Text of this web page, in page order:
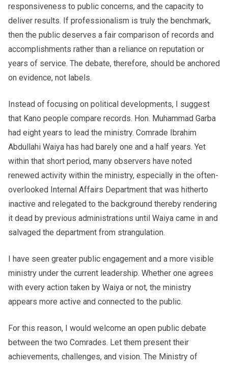
responsiveness to public concerns, and the capacity to
deliver results. If professionalism is truly the benchmark,
then the public deserves a fair comparison of records and
accomplishments rather than a reliance on reputation or
years of service. The debate, therefore, should be anchored
on evidence, not labels.
Instead of focusing on political developments, I suggest
that Kano people compare records. Hon. Muhammad Garba
had eight years to lead the ministry. Comrade Ibrahim
Abdullahi Waiya has had barely one and a half years. Yet
within that short period, many observers have noted
renewed activity within the ministry, especially in the often-
overlooked Internal Affairs Department that was hitherto
inactive and relegated to the background thereby rendering
it dead by previous administrations until Waiya came in and
salvaged the department from strangulation.
I have seen greater public engagement and a more visible
ministry under the current leadership. Whether one agrees
with every action taken by Waiya or not, the ministry
appears more active and connected to the public.
For this reason, I would welcome an open public debate
between the two Comrades. Let them present their
achievements, challenges, and vision. The Ministry of